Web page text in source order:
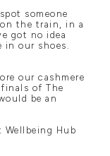
someone
the train, in a
got no idea
in our shoes.
our cashmere
of The
be an
Wellbeing Hub